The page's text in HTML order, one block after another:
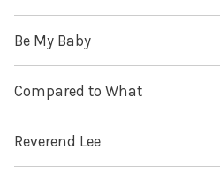
Be My Baby
Compared to What
Reverend Lee